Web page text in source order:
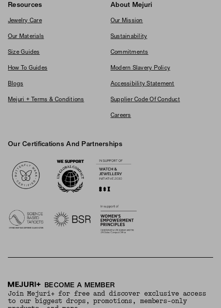
Resources
Jewelry Care
Our Materials
Size Guides
How To Guides
Blogs
Mejuri + Terms & Conditions
About Mejuri
Our Mission
Sustainability
Commitments
Modern Slavery Policy
Accessibility Statement
Supplier Code Of Conduct
Careers
Our Certifications And Partnerships
BECOME A MEMBER
Join Mejuri+ for free and discover exclusive access
to our biggest drops, promotions, members-only